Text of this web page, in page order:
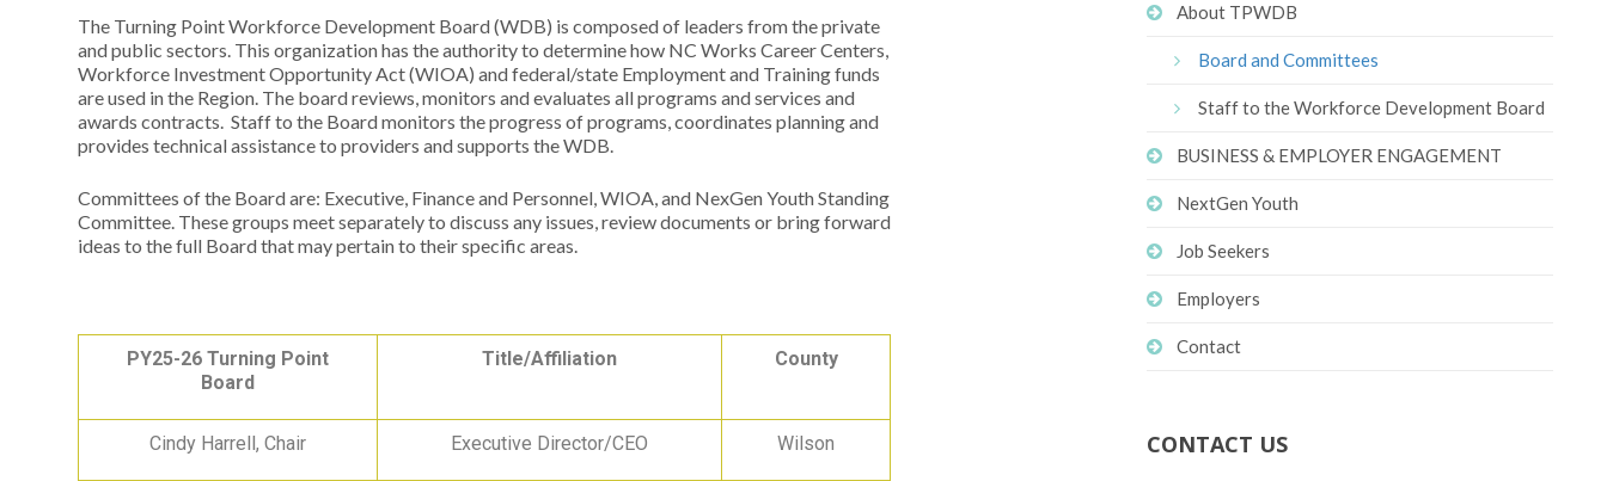
The Turning Point Workforce Development Board (WDB) is composed of leaders from the private
and public sectors. This organization has the authority to determine how NC Works Career Centers,
Workforce Investment Opportunity Act (WIOA) and federal/state Employment and Training funds
are used in the Region. The board reviews, monitors and evaluates all programs and services and
awards contracts. Staff to the Board monitors the progress of programs, coordinates planning and
provides technical assistance to providers and supports the WDB.
Committees of the Board are: Executive, Finance and Personnel, WIOA, and NexGen Youth Standing
Committee. These groups meet separately to discuss any issues, review documents or bring forward
ideas to the full Board that may pertain to their specific areas.
PY25-26 Turning Point
Board
Title/Affiliation County
Cindy Harrell, Chair Executive Director/CEO Wilson
About TPWDB
Board and Committees
Staff to the Workforce Development Board
BUSINESS & EMPLOYER ENGAGEMENT
NextGen Youth
Job Seekers
Employers
Contact
CONTACT US